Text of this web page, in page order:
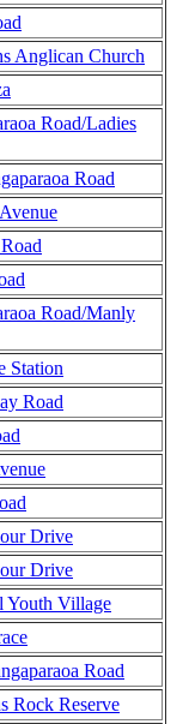
Anglican Church
Road/Ladies
Road
Road/Manly
Station
Road
Drive
Drive
Youth Village
Road
Rock Reserve